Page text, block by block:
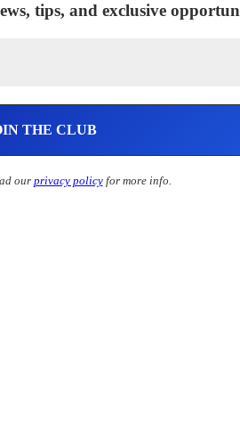
tips, and exclusive
our privacy policyfor more info.